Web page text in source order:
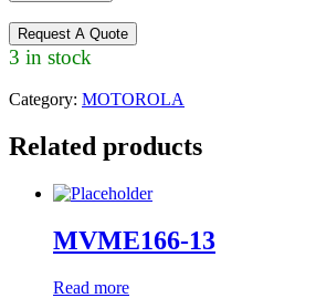
Request A Quote
3 in stock
Category: MOTOROLA
Related products
MVME166-13
Read more